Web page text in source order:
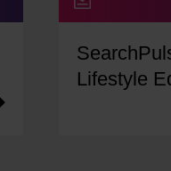
Lifestyle